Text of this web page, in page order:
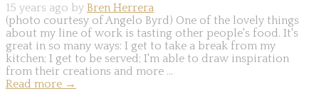
15 years ago by Bren Herrera
(photo courtesy of Angelo Byrd) One of the lovely things
about my line of work is tasting other people's food. It's
great in so many ways: I get to take a break from my
kitchen; I get to be served; I'm able to draw inspiration
from their creations and more ...
Read more →